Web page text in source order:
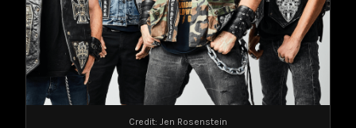
Credit: Jen Rosenstein